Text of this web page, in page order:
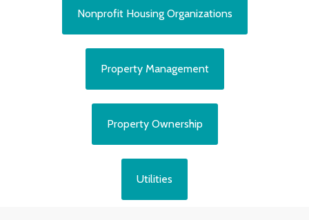
Nonprofit Housing Organizations
Property Management
Property Ownership
Utilities